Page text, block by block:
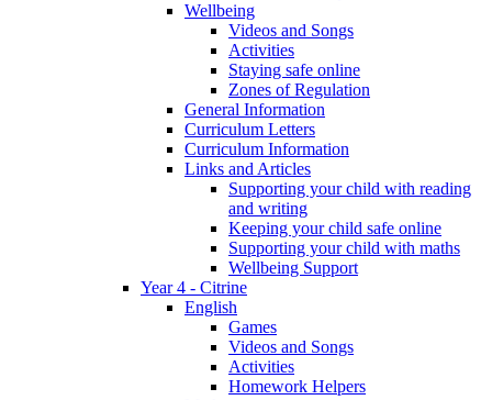
Wellbeing
Videos and Songs
Activities
Staying safe online
Zones of Regulation
General Information
Curriculum Letters
Curriculum Information
Links and Articles
Supporting your child with reading
and writing
Keeping your child safe online
Supporting your child with maths
Wellbeing Support
Year 4 - Citrine
English
Games
Videos and Songs
Activities
Homework Helpers